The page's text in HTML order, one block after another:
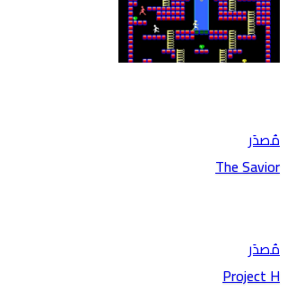
مُصدَر
The Savior
مُصدَر
Project H